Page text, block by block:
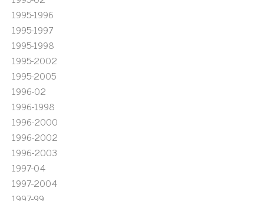
1995-1996
1995-1997
1995-1998
1995-2002
1995-2005
1996-02
1996-1998
1996-2000
1996-2002
1996-2003
1997-04
1997-2004